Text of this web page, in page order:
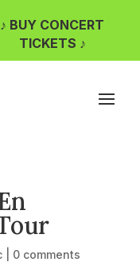
♪ BUY CONCERT
TICKETS ♪
| 0 comments